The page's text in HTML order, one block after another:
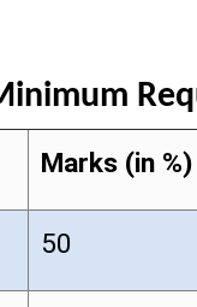
Marks (in %)
50